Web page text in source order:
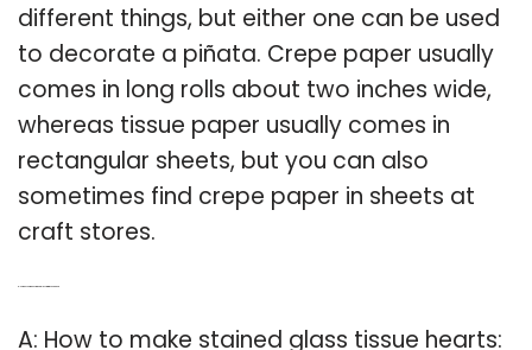
different things, but either one can be used
to decorate a piñata. Crepe paper usually
comes in long rolls about two inches wide,
whereas tissue paper usually comes in
rectangular sheets, but you can also
sometimes find crepe paper in sheets at
craft stores.
A: How to make stained glass tissue hearts: